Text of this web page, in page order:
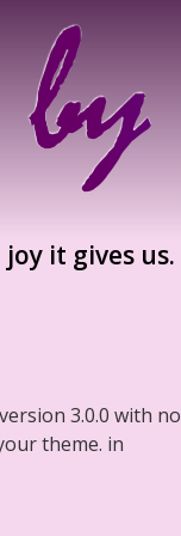
it gives us.
3.0.0 with no
theme. in